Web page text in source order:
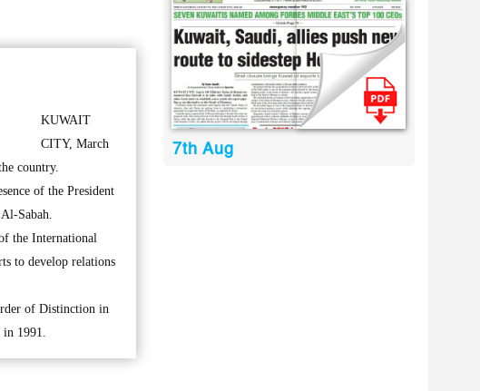
KUWAIT
CITY, March
country.
of the President
Sabah.
the International
to develop relations
of Distinction in
in 1991.
7th Aug